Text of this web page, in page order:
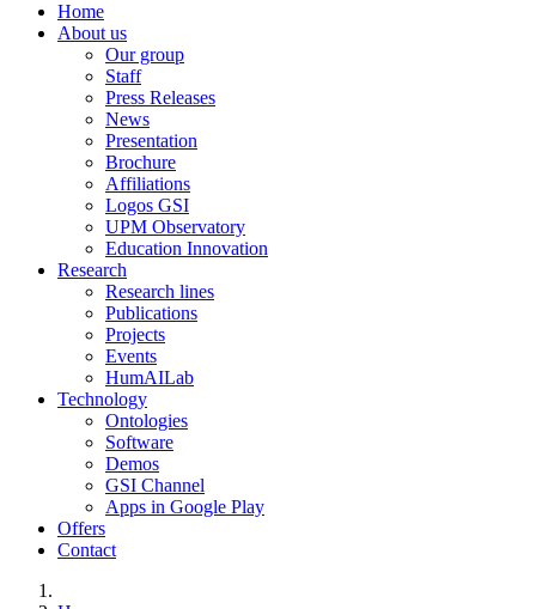
Home
About us
Our group
Staff
Press Releases
News
Presentation
Brochure
Affiliations
Logos GSI
UPM Observatory
Education Innovation
Research
Research lines
Publications
Projects
Events
HumAILab
Technology
Ontologies
Software
Demos
GSI Channel
Apps in Google Play
Offers
Contact